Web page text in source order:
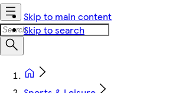
Skip to main content
Skip to search